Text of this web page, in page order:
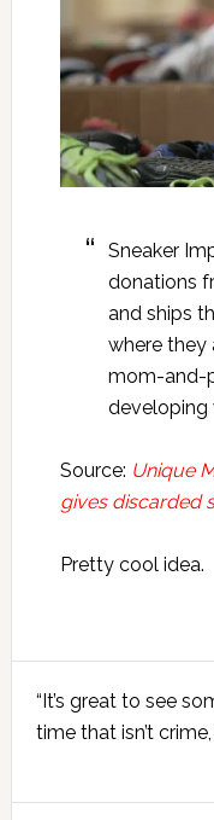
Sneaker
donations
and ships
where they
mom-and-
developing
Source: Unique
gives discarded
Pretty cool idea.
Sidebar
“It’s great to see
time that isn’t